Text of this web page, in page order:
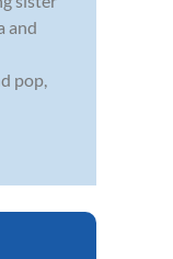
and
pop,